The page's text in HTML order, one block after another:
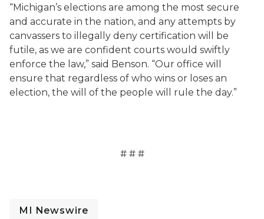
“Michigan’s elections are among the most secure
and accurate in the nation, and any attempts by
canvassers to illegally deny certification will be
futile, as we are confident courts would swiftly
enforce the law,” said Benson. “Our office will
ensure that regardless of who wins or loses an
election, the will of the people will rule the day.”
# # #
MI Newswire